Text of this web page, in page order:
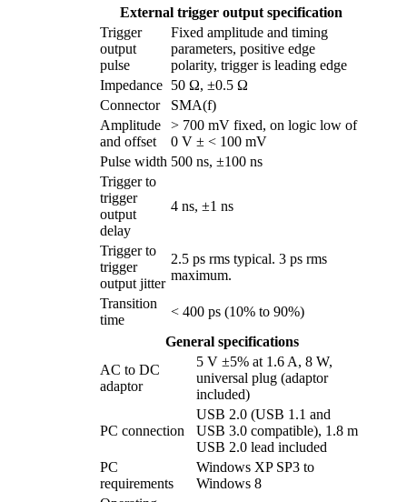
External trigger output specification
Trigger
output
pulse
Fixed amplitude and timing
parameters, positive edge
polarity, trigger is leading edge
Impedance 50 Ω, ±0.5 Ω
Connector
SMA(f)
Amplitude
and offset
> 700 mV fixed, on logic low of
0 V ± < 100 mV
Pulse width 500 ns, ±100 ns
Trigger to
trigger
output
delay
4 ns, ±1 ns
Trigger to
trigger
output jitter
2.5 ps rms typical. 3 ps rms
maximum.
Transition
time
< 400 ps (10% to 90%)
General specifications
AC to DC
adaptor
5 V ±5% at 1.6 A, 8 W,
universal plug (adaptor
included)
PC connection
USB 2.0 (USB 1.1 and
USB 3.0 compatible), 1.8 m
USB 2.0 lead included
PC
requirements
Windows XP SP3 to
Windows 8